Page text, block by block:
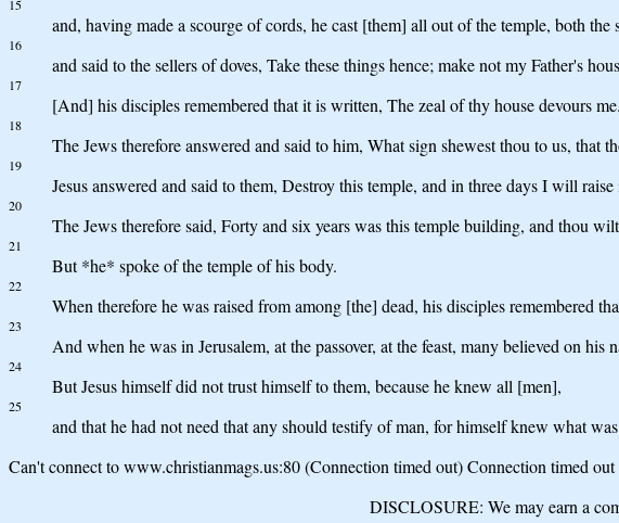
15
and, having made a scourge of cords, he cast [them] all out of the temple, both
16
and said to the sellers of doves, Take these things hence; make not my Father's
17
[And] his disciples remembered that it is written, The zeal of thy house devours me.
18
The Jews therefore answered and said to him, What sign shewest thou to us, that
19
Jesus answered and said to them, Destroy this temple, and in three days I will raise
20
The Jews therefore said, Forty and six years was this temple building, and thou
21
But *he* spoke of the temple of his body.
22
When therefore he was raised from among [the] dead, his disciples remembered
23
And when he was in Jerusalem, at the passover, at the feast, many believed on
24
But Jesus himself did not trust himself to them, because he knew all [men],
25
and that he had not need that any should testify of man, for himself knew what
Can't connect to www.christianmags.us:80 (Connection timed out) Connection timed
DISCLOSURE: We may earn a